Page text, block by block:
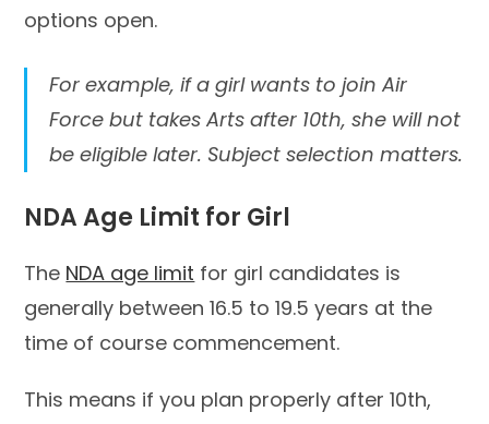
options open.
For example, if a girl wants to join Air
Force but takes Arts after 10th, she will not
be eligible later. Subject selection matters.
NDA Age Limit for Girl
The NDA age limit for girl candidates is
generally between 16.5 to 19.5 years at the
time of course commencement.
This means if you plan properly after 10th,